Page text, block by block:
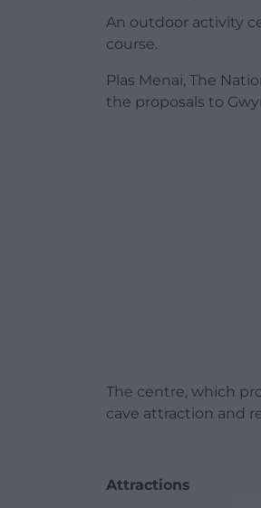
An outdoor activity
course.
Plas Menai, The
the proposals to
The centre, which
cave attraction and
Attractions